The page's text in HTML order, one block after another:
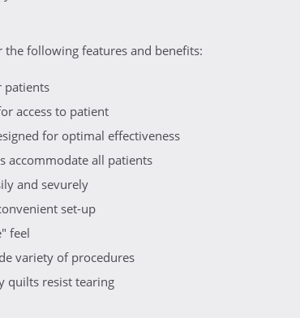
the following features and benefits:
patients
access to patient
for optimal effectiveness
accommodate all patients
and sevurely
set-up
feel
variety of procedures
quilts resist tearing